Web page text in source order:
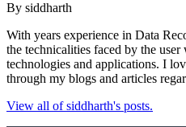
By siddharth
With years experience in Data
the technicalities faced by the
technologies and applications. I
through my blogs and articles
View all of siddharth's posts.